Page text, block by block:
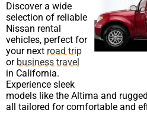
Discover a wide
selection of reliable
Nissan rental
vehicles, perfect for
your next road trip
or business travel
in California.
Experience sleek
models like the Altima and
all tailored for comfortable and